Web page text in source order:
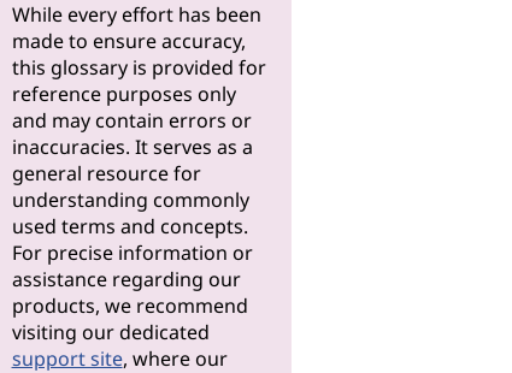
While every effort has been
made to ensure accuracy,
this glossary is provided for
reference purposes only
and may contain errors or
inaccuracies. It serves as a
general resource for
understanding commonly
used terms and concepts.
For precise information or
assistance regarding our
products, we recommend
visiting our dedicated
support site, where our